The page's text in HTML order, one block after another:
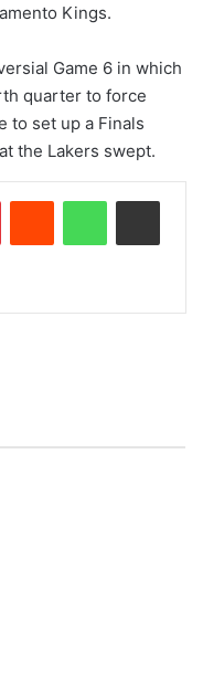
Kings.
Game 6 in which
quarter to force
to set up a Finals
the Lakers swept.
PinterestReddit WhatsAppShare via Email